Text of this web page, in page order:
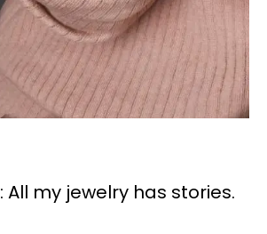
: All my jewelry has stories.